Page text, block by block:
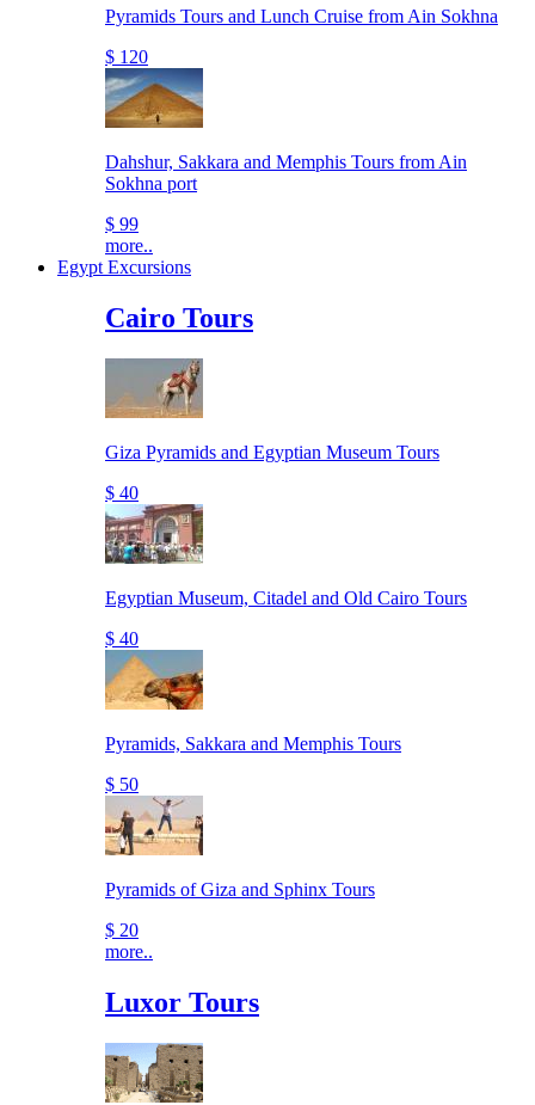
Pyramids Tours and Lunch Cruise from Ain Sokhna
$ 120
Dahshur, Sakkara and Memphis Tours from Ain
Sokhna port
$ 99
more..
Egypt Excursions
Cairo Tours
Giza Pyramids and Egyptian Museum Tours
$ 40
Egyptian Museum, Citadel and Old Cairo Tours
$ 40
Pyramids, Sakkara and Memphis Tours
$ 50
Pyramids of Giza and Sphinx Tours
$ 20
more..
Luxor Tours